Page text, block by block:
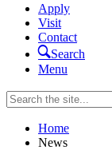
Apply
Visit
Contact
Search
Menu
Home
News